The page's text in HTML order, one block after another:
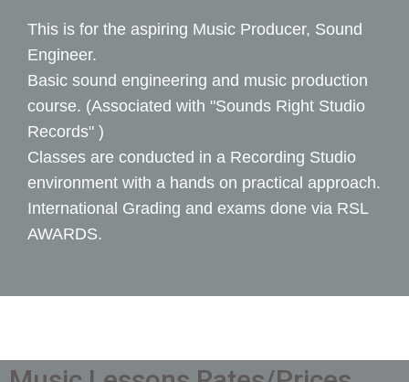
This is for the aspiring Music Producer, Sound
Engineer.
Basic sound engineering and music production
course. (Associated with "Sounds Right Studio
Records" )
Classes are conducted in a Recording Studio
environment with a hands on practical approach.
International Grading and exams done via RSL
AWARDS.